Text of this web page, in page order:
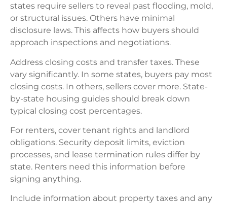
states require sellers to reveal past flooding, mold,
or structural issues. Others have minimal
disclosure laws. This affects how buyers should
approach inspections and negotiations.
Address closing costs and transfer taxes. These
vary significantly. In some states, buyers pay most
closing costs. In others, sellers cover more. State-
by-state housing guides should break down
typical closing cost percentages.
For renters, cover tenant rights and landlord
obligations. Security deposit limits, eviction
processes, and lease termination rules differ by
state. Renters need this information before
signing anything.
Include information about property taxes and any